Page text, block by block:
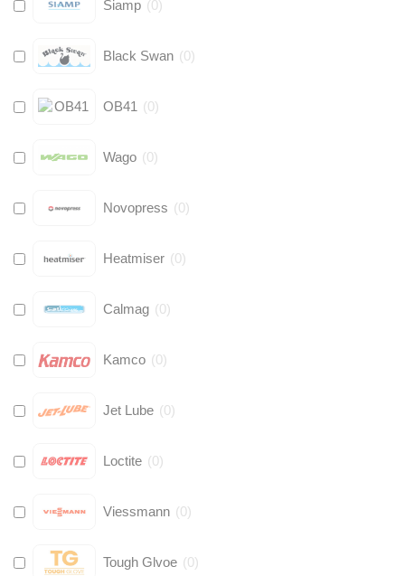
Siamp (0)
Black Swan (0)
OB41 (0)
Wago (0)
Novopress (0)
Heatmiser (0)
Calmag (0)
Kamco (0)
Jet Lube (0)
Loctite (0)
Viessmann (0)
Tough Glvoe (0)